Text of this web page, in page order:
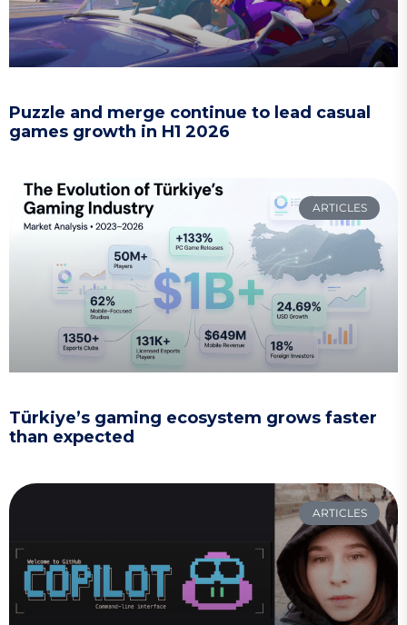
Puzzle and merge continue to lead casual
games growth in H1 2026
ARTICLES
Türkiye’s gaming ecosystem grows faster
than expected
ARTICLES